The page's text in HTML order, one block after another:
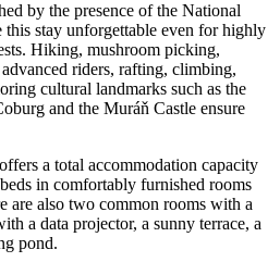
by the presence of the National
this stay unforgettable even for highly
Hiking, mushroom picking,
riders, rafting, climbing,
cultural landmarks such as the
and the Muráň Castle ensure
a total accommodation capacity
in comfortably furnished rooms
are also two common rooms with a
a data projector, a sunny terrace, a
pond.